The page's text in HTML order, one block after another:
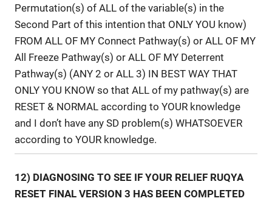
Permutation(s) of ALL of the variable(s) in the
Second Part of this intention that ONLY YOU know)
FROM ALL OF MY Connect Pathway(s) or ALL OF MY
All Freeze Pathway(s) or ALL OF MY Deterrent
Pathway(s) (ANY 2 or ALL 3) IN BEST WAY THAT
ONLY YOU KNOW so that ALL of my pathway(s) are
RESET & NORMAL according to YOUR knowledge
and I don’t have any SD problem(s) WHATSOEVER
according to YOUR knowledge.
12) DIAGNOSING TO SEE IF YOUR RELIEF RUQYA
RESET FINAL VERSION 3 HAS BEEN COMPLETED